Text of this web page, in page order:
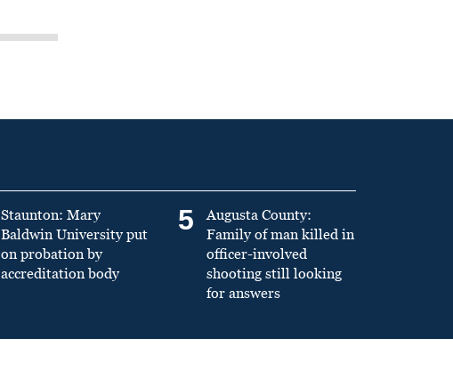
Staunton: Mary
Baldwin University put
on probation by
accreditation body
5
Augusta County:
Family of man killed in
officer-involved
shooting still looking
for answers